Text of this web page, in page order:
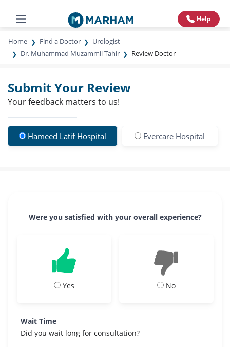
Help
Home Find a Doctor
Urologist
Dr. Muhammad Muzammil Tahir
Review Doctor
Submit Your Review
Your feedback matters to us!
Hameed Latif Hospital Evercare Hospital
Were you satisfied with your overall experience?
Yes No
Wait Time
Did you wait long for consultation?